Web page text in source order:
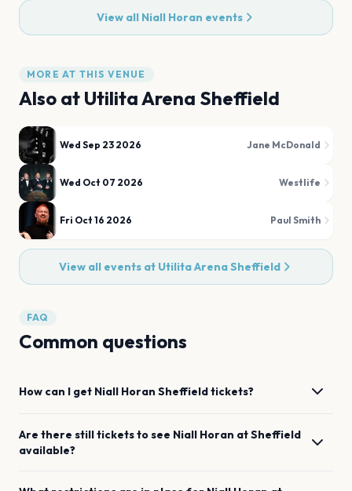
View all Niall Horan events
MORE AT THIS VENUE
Also at Utilita Arena Sheffield
Wed Sep 23 2026 Jane McDonald
Wed Oct 07 2026 Westlife
Fri Oct 16 2026 Paul Smith
View all events at Utilita Arena Sheffield
FAQ
Common questions
How can I get Niall Horan Sheffieldtickets?
Are there still tickets to see Niall Horan atSheffield
available?